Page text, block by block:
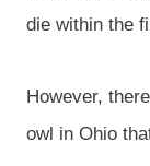
die within the
However,
owl in Ohio